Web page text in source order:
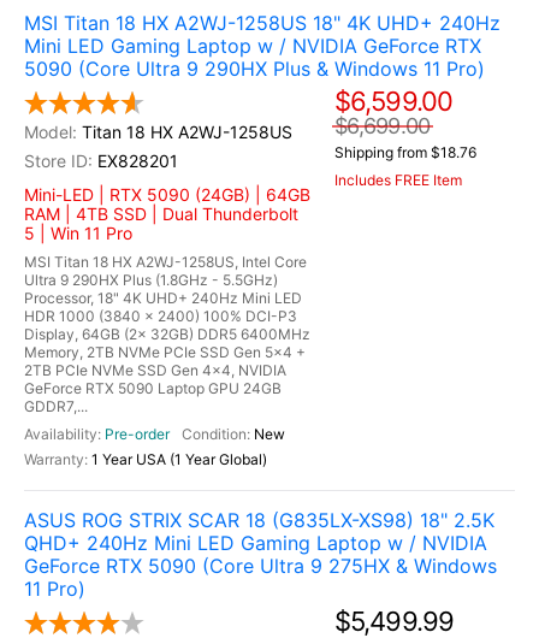
MSI Titan 18 HX A2WJ-1258US 18" 4K UHD+ 240Hz
Mini LED Gaming Laptop w / NVIDIA GeForce RTX
5090 (Core Ultra 9 290HX Plus & Windows 11 Pro)
Titan 18 HX A2WJ-1258US
EX828201
Mini-LED | RTX 5090 (24GB) | 64GB
RAM | 4TB SSD | Dual Thunderbolt
5 | Win 11 Pro
MSI Titan 18 HX A2WJ-1258US, Intel Core
Ultra 9 290HX Plus (1.8GHz - 5.5GHz)
Processor, 18" 4K UHD+ 240Hz Mini LED
HDR 1000 (3840 x 2400) 100% DCI-P3
Display, 64GB (2x 32GB) DDR5 6400MHz
Memory, 2TB NVMe PCIe SSD Gen 5x4 +
2TB PCIe NVMe SSD Gen 4x4, NVIDIA
GeForce RTX 5090 Laptop GPU 24GB
GDDR7,...
Pre-order
New
1 Year USA (1 Year Global)
$6,599.00
$6,699.00
Shipping from $18.76
Includes FREE Item
ASUS ROG STRIX SCAR 18 (G835LX-XS98) 18" 2.5K
QHD+ 240Hz Mini LED Gaming Laptop w / NVIDIA
GeForce RTX 5090 (Core Ultra 9 275HX & Windows
11 Pro)
$5,499.99